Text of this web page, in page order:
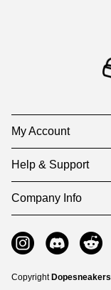
My Account
Help & Support
Company Info
Copyright Dopesneakers